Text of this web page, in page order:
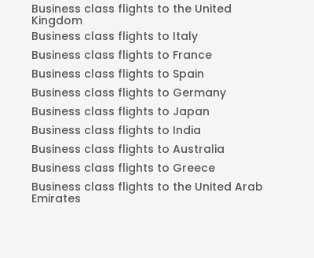
Business class flights to the United
Kingdom
Business class flights to Italy
Business class flights to France
Business class flights to Spain
Business class flights to Germany
Business class flights to Japan
Business class flights to India
Business class flights to Australia
Business class flights to Greece
Business class flights to the United Arab
Emirates